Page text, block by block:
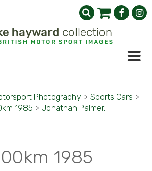
Photography > Sports Cars >
1985 > Jonathan Palmer,
1985